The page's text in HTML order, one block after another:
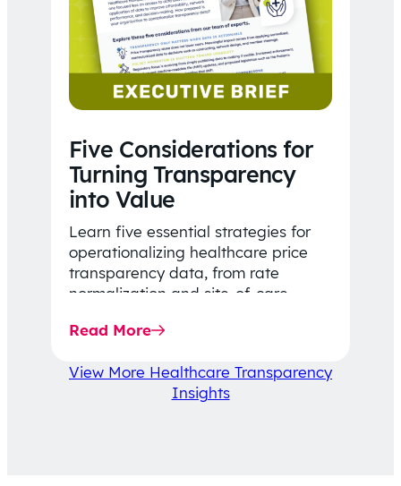
Five Considerations for
Turning Transparency
into Value
Learn five essential strategies for
operationalizing healthcare price
transparency data, from rate
normalization and site-of-care
affordability-focused decision-
Read More
View More Healthcare Transparency
Insights